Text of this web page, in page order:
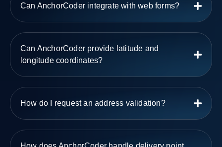
Can AnchorCoder integrate with web forms?
Can AnchorCoder provide latitude and
longitude coordinates?
How do I request an address validation?